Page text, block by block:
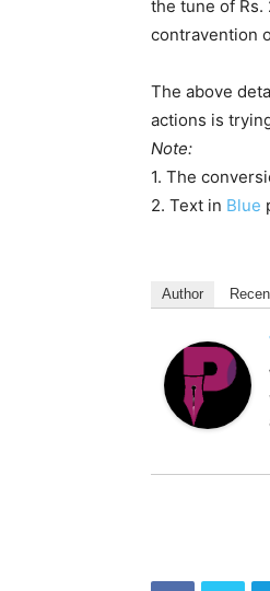
entities in
crores – Rs.
CBI registered
others on
alleges that
acting in
Bank of
375 crores
rate from
corresponding
The Reserve